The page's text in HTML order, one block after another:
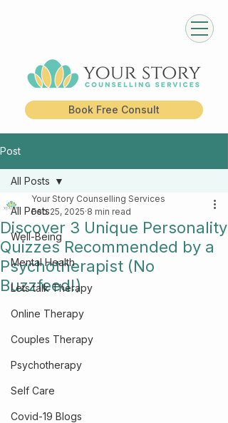
Book Free Consult
Post
All Posts
Well-Being
Mental Health
Lets talk Therapy
Online Therapy
Couples Therapy
Psychotherapy
Self Care
Covid-19 Blogs
All Posts
Discover 3 Unique Personality
Quizzes Recommended by a
Psychotherapist (No
Buzzfeed!)
Your Story Counselling Services
Feb 25, 2025 8 min read